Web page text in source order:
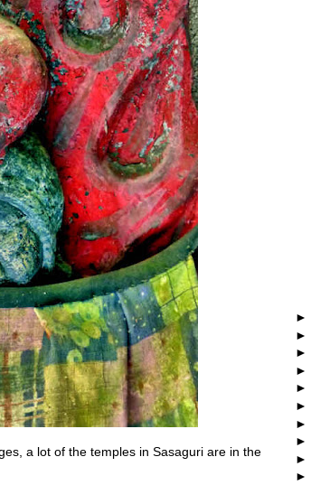
a lot of the temples in Sasaguri are in the
►
►
►
►
►
►
►
►
►
►